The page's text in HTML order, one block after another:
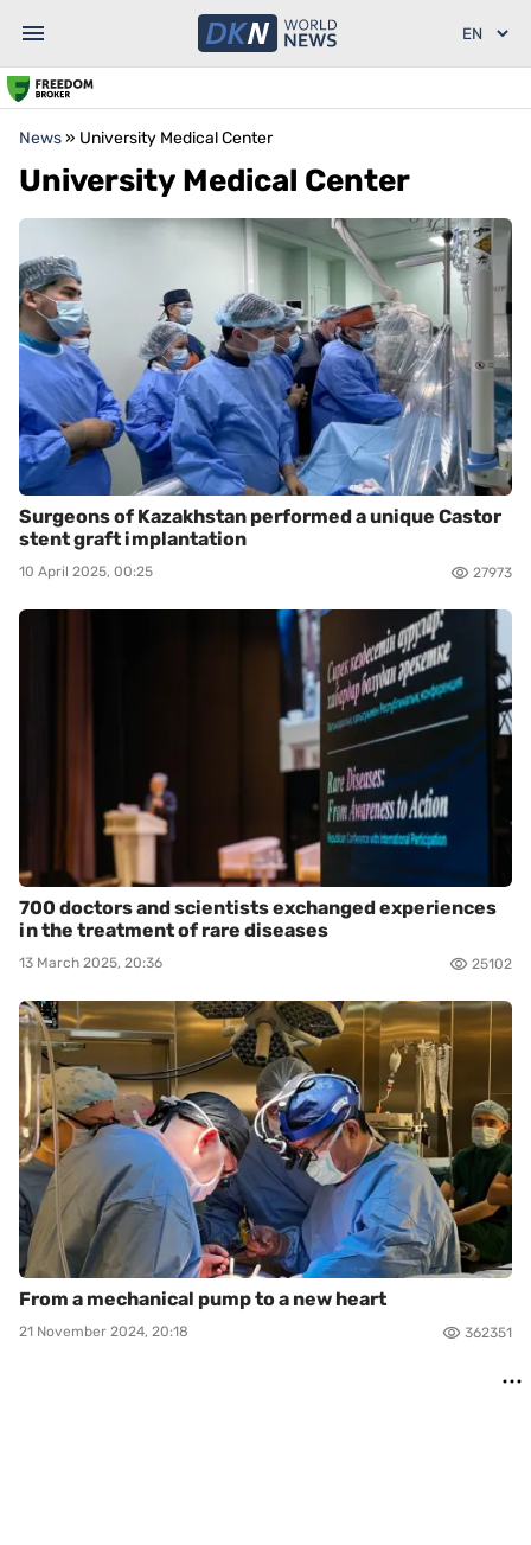
News» University Medical Center
University Medical Center
Surgeons of Kazakhstan performed a unique Castor
stent graft implantation
10 April 2025, 00:25 27973
700 doctors and scientists exchanged experiences
in the treatment of rare diseases
13 March 2025, 20:36 25102
From a mechanical pump to a new heart
21 November 2024, 20:18 362351